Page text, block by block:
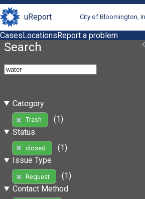
uReport City of Bloomington,
CasesLocationsReport a problem
Search
Category
Trash
(1)
Status
closed
(1)
Issue Type
Request
(1)
Contact Method